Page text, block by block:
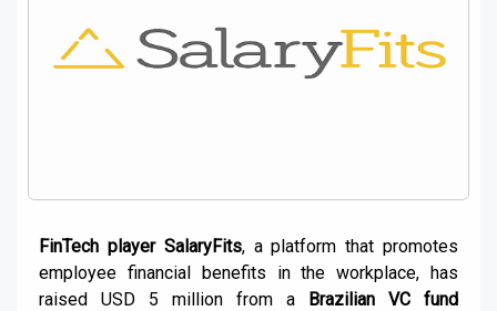
FinTech player SalaryFits, a platform that promotes
employee financial benefits in the workplace, has
raised USD 5 million from a Brazilian VC fund